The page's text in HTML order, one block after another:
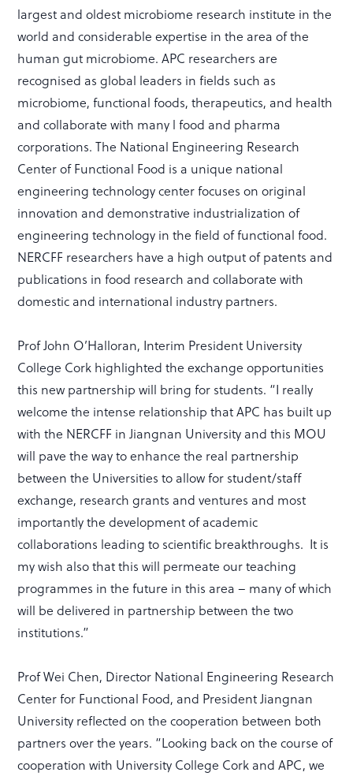
largest and oldest microbiome research institute in the
world and considerable expertise in the area of the
human gut microbiome. APC researchers are
recognised as global leaders in fields such as
microbiome, functional foods, therapeutics, and health
and collaborate with many l food and pharma
corporations. The National Engineering Research
Center of Functional Food is a unique national
engineering technology center focuses on original
innovation and demonstrative industrialization of
engineering technology in the field of functional food.
NERCFF researchers have a high output of patents and
publications in food research and collaborate with
domestic and international industry partners.
Prof John O’Halloran, Interim President University
College Cork highlighted the exchange opportunities
this new partnership will bring for students. “I really
welcome the intense relationship that APC has built up
with the NERCFF in Jiangnan University and this MOU
will pave the way to enhance the real partnership
between the Universities to allow for student/staff
exchange, research grants and ventures and most
importantly the development of academic
collaborations leading to scientific breakthroughs. It is
my wish also that this will permeate our teaching
programmes in the future in this area – many of which
will be delivered in partnership between the two
institutions.”
Prof Wei Chen, Director National Engineering Research
Center for Functional Food, and President Jiangnan
University reflected on the cooperation between both
partners over the years. “Looking back on the course of
cooperation with University College Cork and APC, we